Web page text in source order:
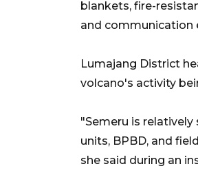
blankets, fire-
and communication
Lumajang District
volcano's activity
"Semeru is
units, BPBD, and
she said during an